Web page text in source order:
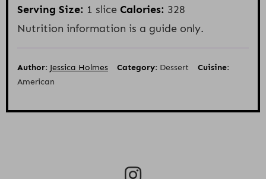
Serving Size: 1 slice Calories: 328
Nutrition information is a guide only.
Author: Jessica Holmes Category: Dessert
Cuisine:
American